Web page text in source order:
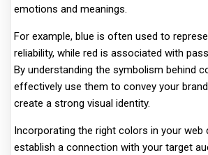
emotions and meanings.
For example, blue is often used to
reliability, while red is associated with
By understanding the symbolism behind
effectively use them to convey your
create a strong visual identity.
Incorporating the right colors in your web
establish a connection with your target